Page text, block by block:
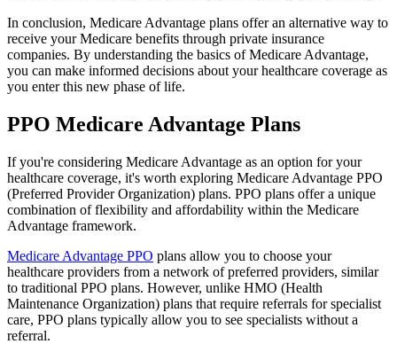
In conclusion, Medicare Advantage plans offer an alternative way to
receive your Medicare benefits through private insurance
companies. By understanding the basics of Medicare Advantage,
you can make informed decisions about your healthcare coverage as
you enter this new phase of life.
PPO Medicare Advantage Plans
If you're considering Medicare Advantage as an option for your
healthcare coverage, it's worth exploring Medicare Advantage PPO
(Preferred Provider Organization) plans. PPO plans offer a unique
combination of flexibility and affordability within the Medicare
Advantage framework.
Medicare Advantage PPO plans allow you to choose your
healthcare providers from a network of preferred providers, similar
to traditional PPO plans. However, unlike HMO (Health
Maintenance Organization) plans that require referrals for specialist
care, PPO plans typically allow you to see specialists without a
referral.